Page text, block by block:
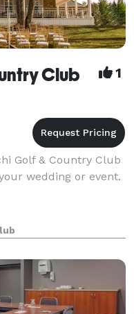
Club 1
Golf & Country Club
wedding or event.